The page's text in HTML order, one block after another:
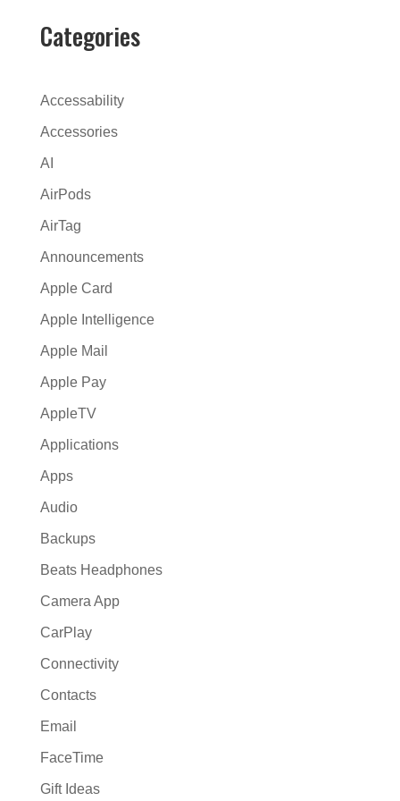
r
a
v
e
Categories
Accessability
Accessories
AI
AirPods
AirTag
Announcements
Apple Card
Apple Intelligence
Apple Mail
Apple Pay
AppleTV
Applications
Apps
Audio
Backups
Beats Headphones
Camera App
CarPlay
Connectivity
Contacts
Email
FaceTime
Gift Ideas